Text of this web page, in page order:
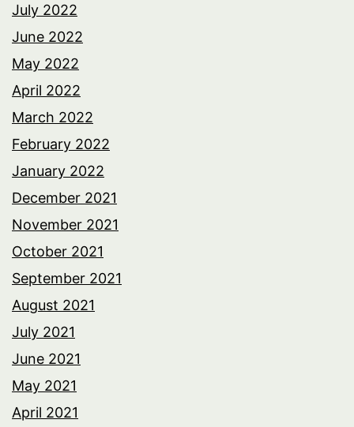
July 2022
June 2022
May 2022
April 2022
March 2022
February 2022
January 2022
December 2021
November 2021
October 2021
September 2021
August 2021
July 2021
June 2021
May 2021
April 2021